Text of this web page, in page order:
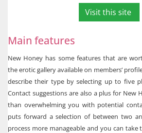
Visit this site
Main features
New Honey has some features that are
the erotic gallery available on members’
describe their type by selecting up to five
Contact suggestions are also a plus for New
than overwhelming you with potential
puts forward a selection of between two
process more manageable and you can